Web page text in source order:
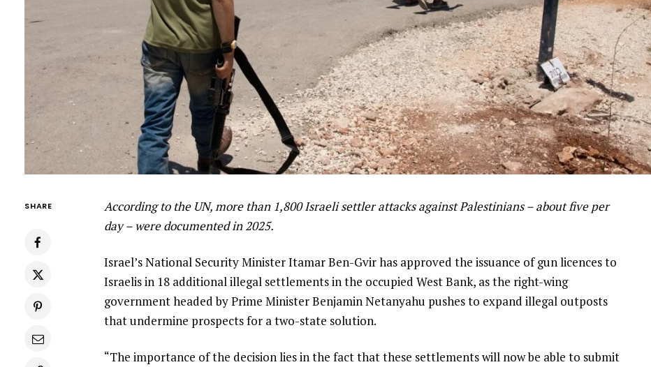
SHARE
According to the UN, more than 1,800 Israeli settler attacks against Palestinians – about five per
day – were documented in 2025.
Israel’s National Security Minister Itamar Ben-Gvir has approved the issuance of gun licences to
Israelis in 18 additional illegal settlements in the occupied West Bank, as the right-wing
government headed by Prime Minister Benjamin Netanyahu pushes to expand illegal outposts
that undermine prospects for a two-state solution.
“The importance of the decision lies in the fact that these settlements will now be able to submit